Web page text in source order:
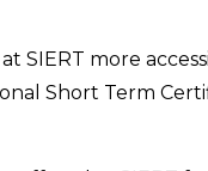
SIERT more
Short Term